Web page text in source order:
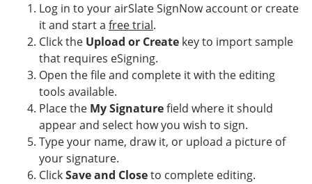
Log in to your airSlate SignNow account or create
it and start a free trial.
Click the Upload or Create key to import sample
that requires eSigning.
Open the file and complete it with the editing
tools available.
Place the My Signaturefield where it should
appear and select how you wish to sign.
Type your name, draw it, or upload a picture of
your signature.
ClickSave and Closeto complete editing.